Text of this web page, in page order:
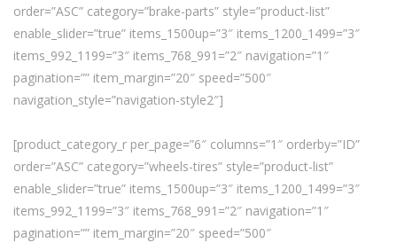
order=”ASC” category=”brake-parts” style=”product-list”
enable_slider=”true” items_1500up=”3″ items_1200_1499=”3″
items_992_1199=”3″ items_768_991=”2″ navigation=”1″
pagination=”” item_margin=”20″ speed=”500″
navigation_style=”navigation-style2″]
[product_category_r per_page=”6″ columns=”1″ orderby=”ID”
order=”ASC” category=”wheels-tires” style=”product-list”
enable_slider=”true” items_1500up=”3″ items_1200_1499=”3″
items_992_1199=”3″ items_768_991=”2″ navigation=”1″
pagination=”” item_margin=”20″ speed=”500″